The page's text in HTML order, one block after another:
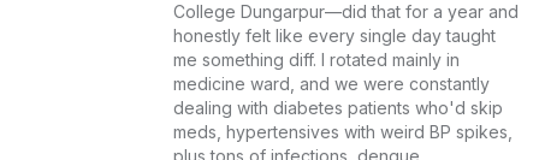
College Dungarpur—did that for a year and
honestly felt like every single day taught
me something diff. I rotated mainly in
medicine ward, and we were constantly
dealing with diabetes patients who'd skip
meds, hypertensives with weird BP spikes,